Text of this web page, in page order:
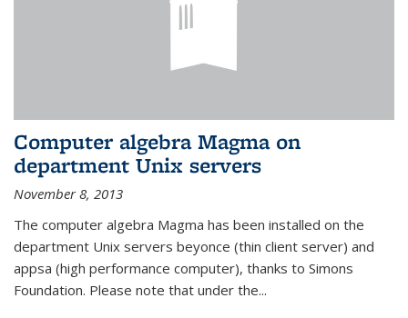
Computer algebra Magma on
department Unix servers
November 8, 2013
The computer algebra Magma has been installed on the
department Unix servers beyonce (thin client server) and
appsa (high performance computer), thanks to Simons
Foundation. Please note that under the...